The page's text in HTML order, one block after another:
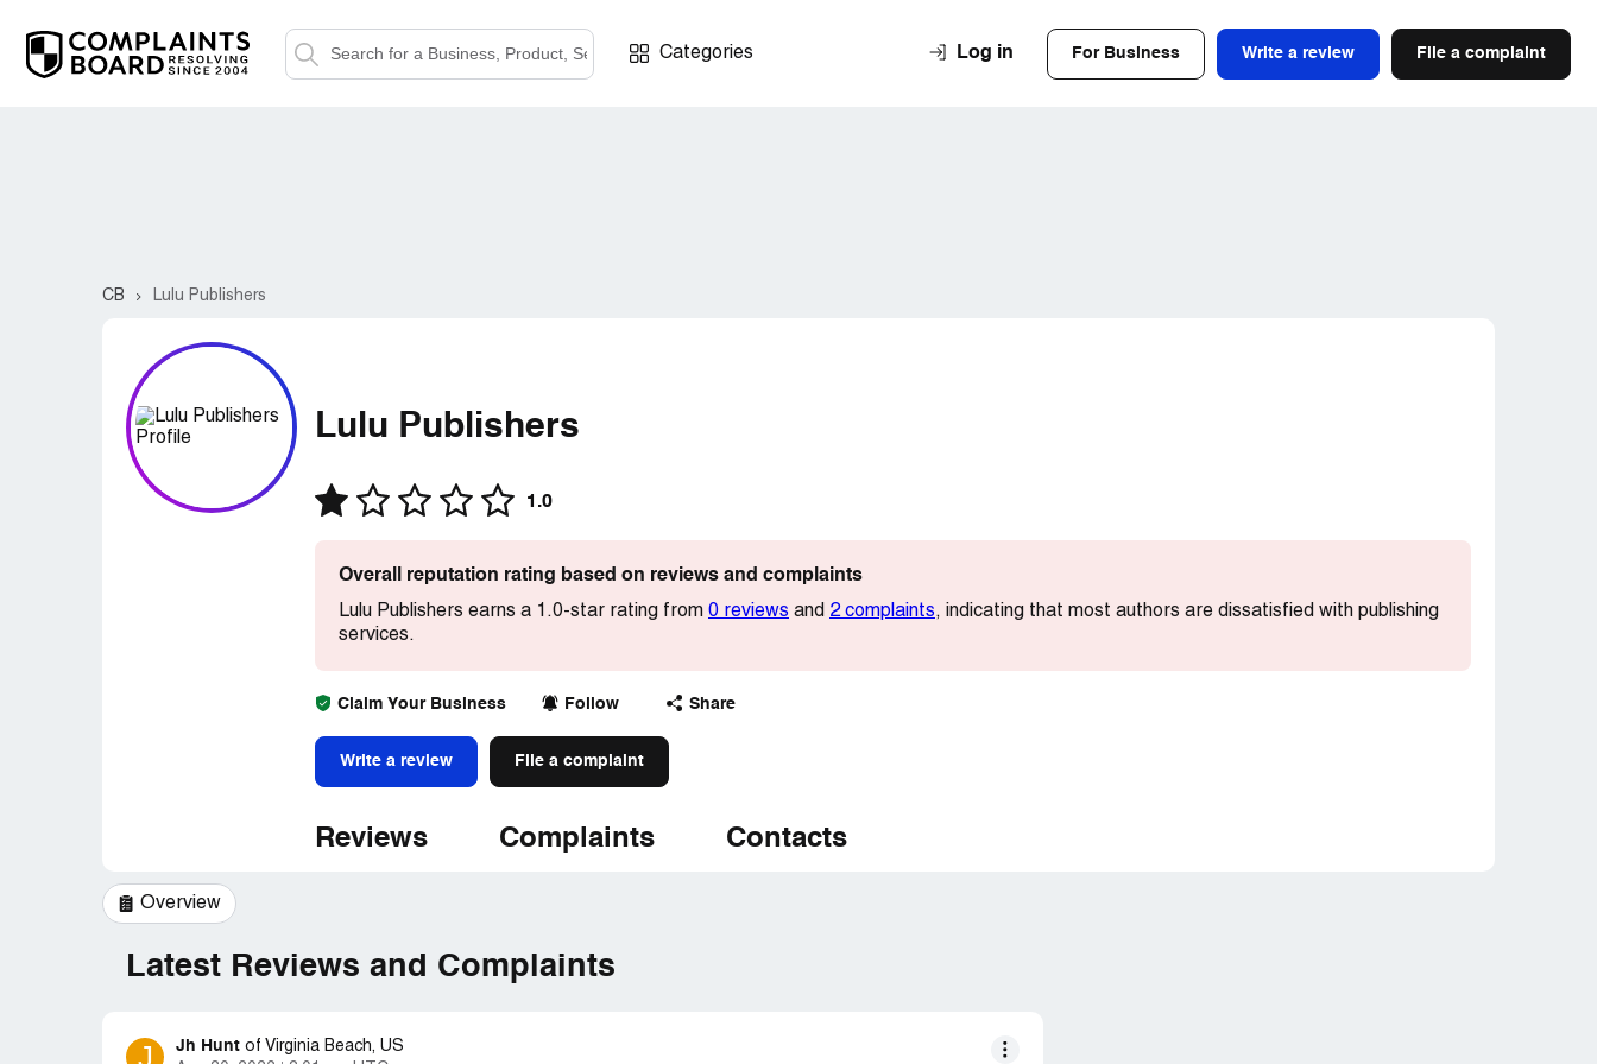
Categories Log in For Business Write a review File a complaint
CB Lulu Publishers
Lulu Publishers
1.0
Overall reputation rating based on reviews and complaints
Lulu Publishers earns a 1.0-star rating from 0 reviews and 2 complaints, indicating that most authors are dissatisfied with publishing
services.
Claim Your Business Follow Share
Write a review File a complaint
Reviews Complaints Contacts
Overview
Latest Reviews and Complaints
J Jh Hunt of Virginia Beach, US